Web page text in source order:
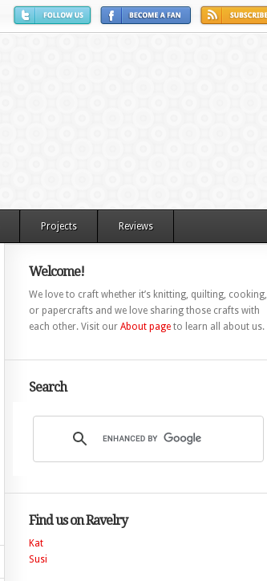
Projects Reviews
Welcome!
We love to craft whether it’s knitting, quilting, cooking,
or papercrafts and we love sharing those crafts with
each other. Visit our About pageto learn all about us.
Search
Find us on Ravelry
Kat
Susi